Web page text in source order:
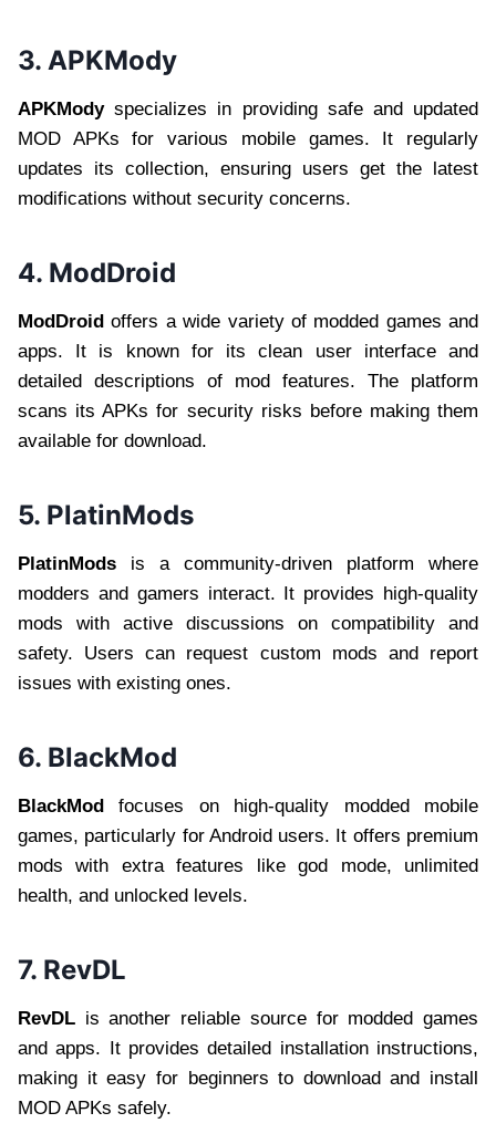
3. APKMody
APKModyspecializes in providing safe and updated
MOD APKs for various mobile games. It regularly
updates its collection, ensuring users get the latest
modifications without security concerns.
4. ModDroid
ModDroid offers a wide variety of modded games and
apps. It is known for its clean user interface and
detailed descriptions of mod features. The platform
scans its APKs for security risks before making them
available for download.
5. PlatinMods
PlatinMods is a community-driven platform where
modders and gamers interact. It provides high-quality
mods with active discussions on compatibility and
safety. Users can request custom mods and report
issues with existing ones.
6. BlackMod
BlackMod focuses on high-quality modded mobile
games, particularly for Android users. It offers premium
mods with extra features like god mode, unlimited
health, and unlocked levels.
7. RevDL
RevDL is another reliable source for modded games
and apps. It provides detailed installation instructions,
making it easy for beginners to download and install
MOD APKs safely.